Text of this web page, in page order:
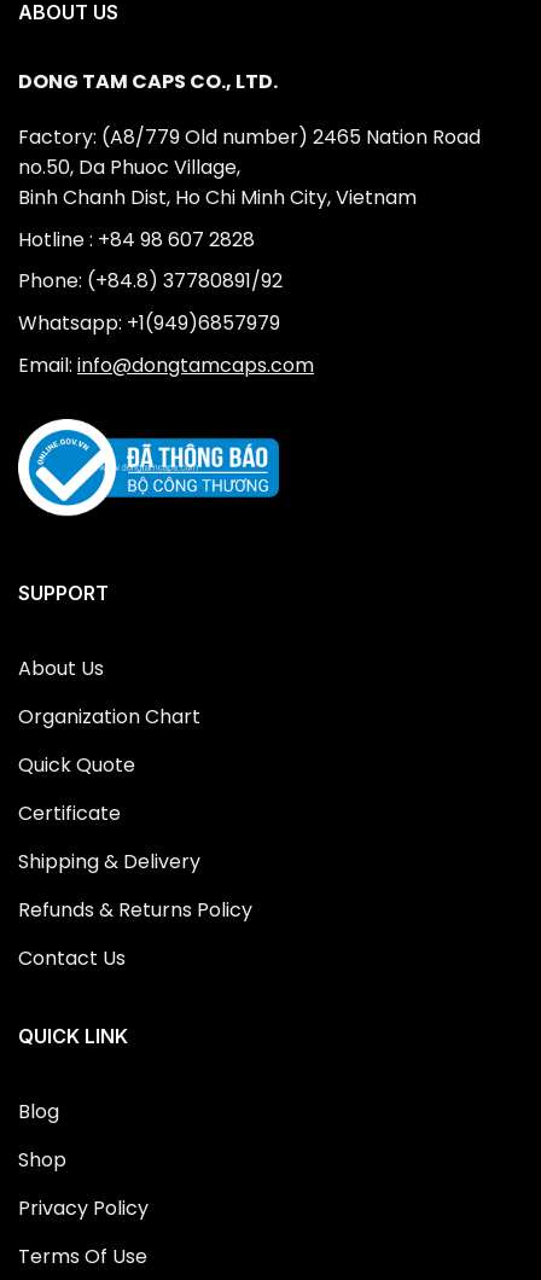
ABOUT US
DONG TAM CAPS CO., LTD.
Factory: (A8/779 Old number) 2465 Nation Road
no.50, Da Phuoc Village,
Binh Chanh Dist, Ho Chi Minh City, Vietnam
Hotline : +84 98 607 2828
Phone: (+84.8) 37780891/92
Whatsapp: +1(949)6857979
Email: info@dongtamcaps.com
SUPPORT
About Us
Organization Chart
Quick Quote
Certificate
Shipping & Delivery
Refunds & Returns Policy
Contact Us
QUICK LINK
Blog
Shop
Privacy Policy
Terms Of Use